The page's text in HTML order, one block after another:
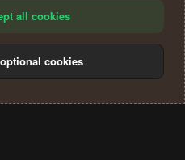
policy Help
S
all cookies
cookies